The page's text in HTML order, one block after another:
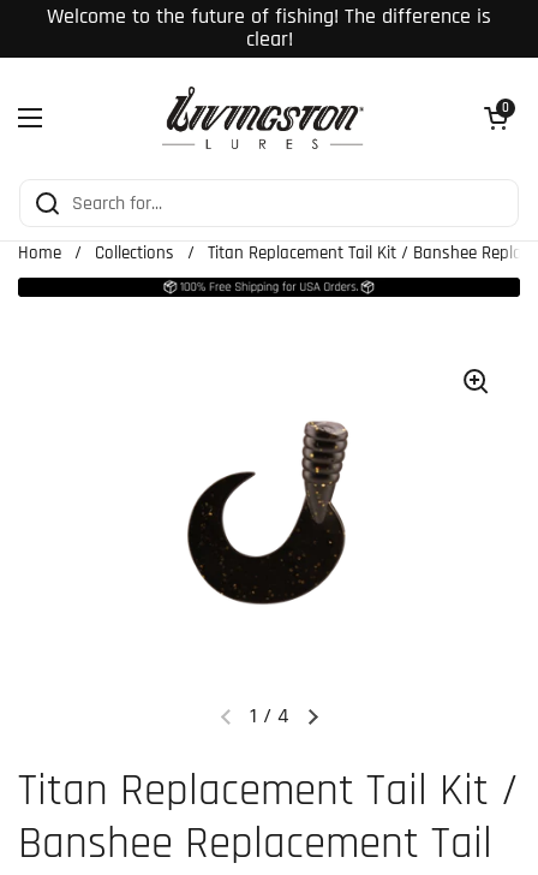
Skip to content
Welcome to the future of fishing! The difference is
clear!
Open menu
Open cart
0
Home / Collections / Titan Replacement Tail Kit / Banshee
Previous slideNext slide
1 / 4
Titan Replacement Tail Kit /
Banshee Replacement Tail